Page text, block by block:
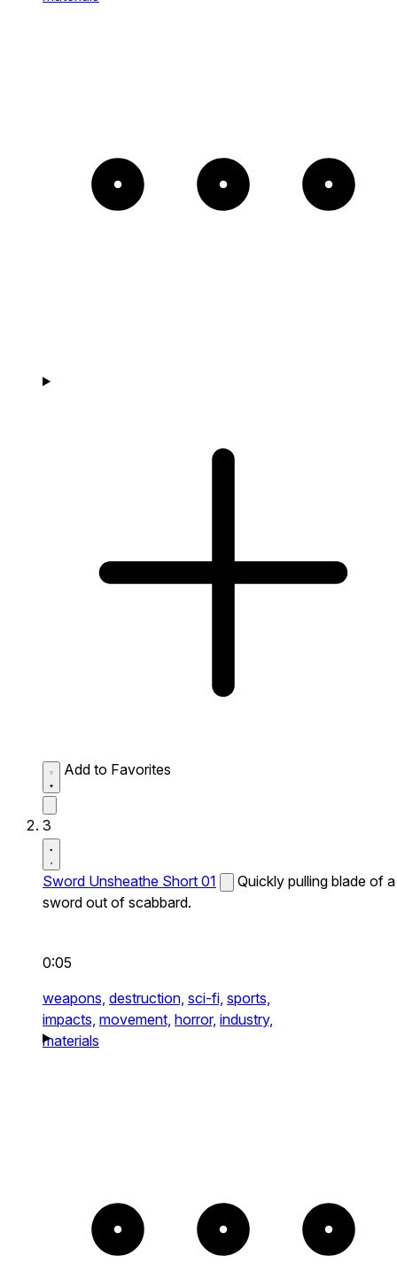
Add to Favorites
3
Sword Unsheathe Short 01
Quickly pulling blade of a
sword out of scabbard.
0:05
weapons, destruction, sci-fi, sports,
impacts, movement, horror, industry,
materials